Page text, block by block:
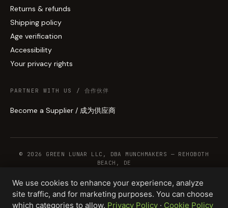
Returns & refunds
Shipping policy
Age verification
Accessibility
Your privacy rights
PARTNER WITH US / 合作伙伴
Become a Supplier / 成为供应商
© 2026 GREEN LUNAR LLC, DBA MUNCHMAKERS — REHOBOTH
BEACH, DE
WHOLESALE TERMS PRIVACY COOKIESRETURNSCOPYRIGHTSECURITY
COMPLIANCEPRODUCT DISCLAIMER
We use cookies to enhance your experience, analyze
site traffic, and for marketing purposes. You can choose
which categories to allow. Privacy Policy · Cookie Policy